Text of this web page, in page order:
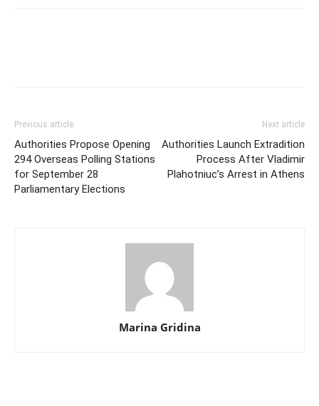
Previous article
Authorities Propose Opening
294 Overseas Polling Stations
for September 28
Parliamentary Elections
Next article
Authorities Launch Extradition
Process After Vladimir
Plahotniuc’s Arrest in Athens
Marina Gridina